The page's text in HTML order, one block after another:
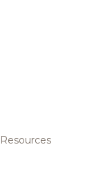
Resources